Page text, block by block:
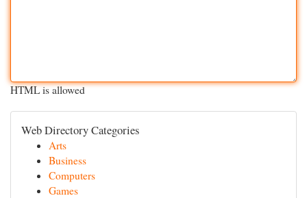
HTML is allowed
Web Directory Categories
Arts
Business
Computers
Games